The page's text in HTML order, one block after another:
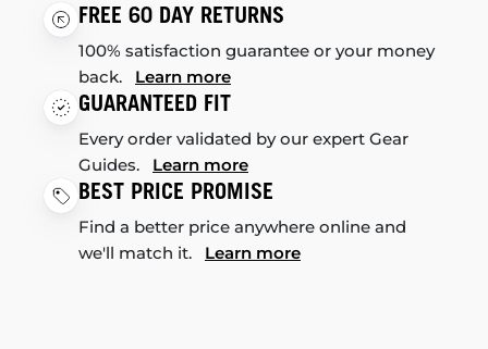
FREE 60 DAY RETURNS
100% satisfaction guarantee or your money
back. Learn more
GUARANTEED FIT
Every order validated by our expert Gear
Guides. Learn more
BEST PRICE PROMISE
Find a better price anywhere online and
we'll match it. Learn more